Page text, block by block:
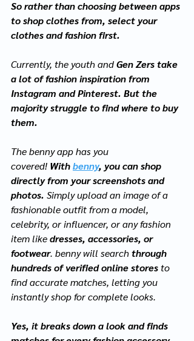
So rather than choosing between apps
to shop clothes from, select your
clothes and fashion first.
Currently, the youth and Gen Zers take
a lot of fashion inspiration from
Instagram and Pinterest. But the
majority struggle to find where to buy
them.
The benny app has you
covered! Withbenny, you can shop
directly from your screenshots and
photos. Simply upload an image of a
fashionable outfit from a model,
celebrity, or influencer, or any fashion
item like dresses, accessories, or
footwear. benny will search through
hundreds of verified online stores to
find accurate matches, letting you
instantly shop for complete looks.
Yes, it breaks down a look and finds